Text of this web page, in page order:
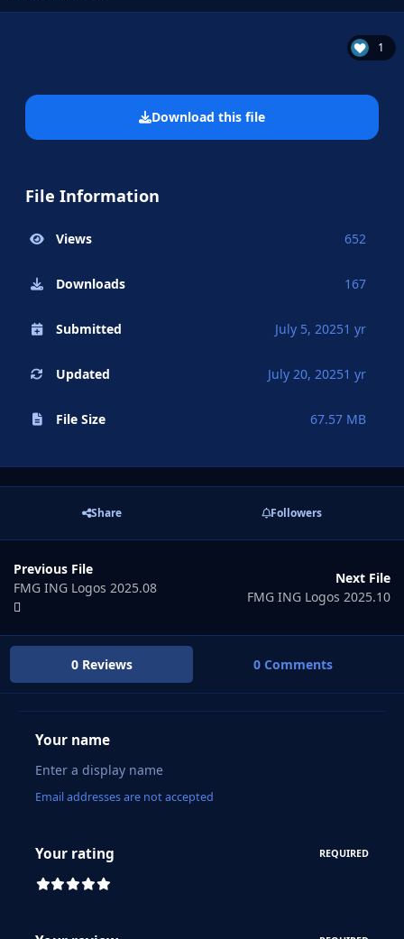
1
Download this file
File Information
Views 652
Downloads 167
Submitted July 5, 20251 yr
Updated July 20, 20251 yr
File Size 67.57 MB
Share Followers
Previous File
FMG ING Logos 2025.08
Next File
FMG ING Logos 2025.10
0 Reviews 0 Comments
Your name
Email addresses are not accepted
Your rating REQUIRED